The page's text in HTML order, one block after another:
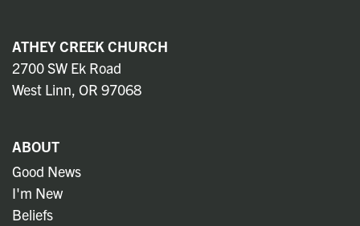
ATHEY CREEK CHURCH
2700 SW Ek Road
West Linn, OR 97068
ABOUT
Good News
I'm New
Beliefs